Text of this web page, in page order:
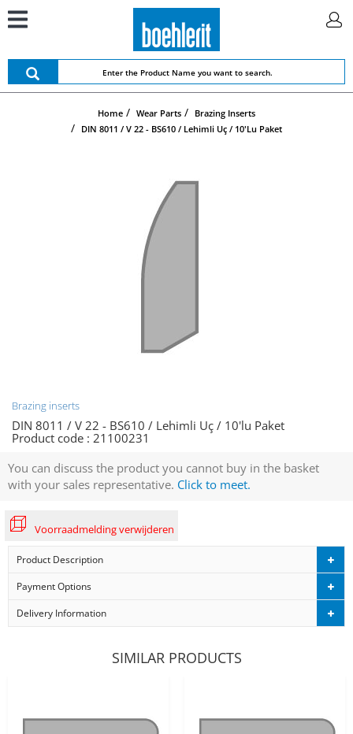
Home Wear Parts
Brazing Inserts
DIN 8011 / V 22 - BS610 / Lehimli Uç / 10'lu Paket
Brazing inserts
DIN 8011 / V 22 - BS610 / Lehimli Uç / 10'lu Paket
Product code : 21100231
You can discuss the product you cannot buy in the basket
with your sales representative. Click to meet.
Voorraadmelding verwijderen
Product Description
Payment Options
Delivery Information
SIMILAR PRODUCTS